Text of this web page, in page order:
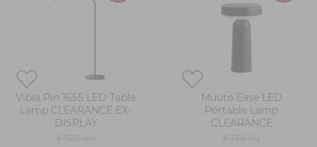
Vibia Pin 1655 LED Table
Lamp CLEARANCE EX-
DISPLAY
Muuto Ease LED
Portable Lamp
CLEARANCE